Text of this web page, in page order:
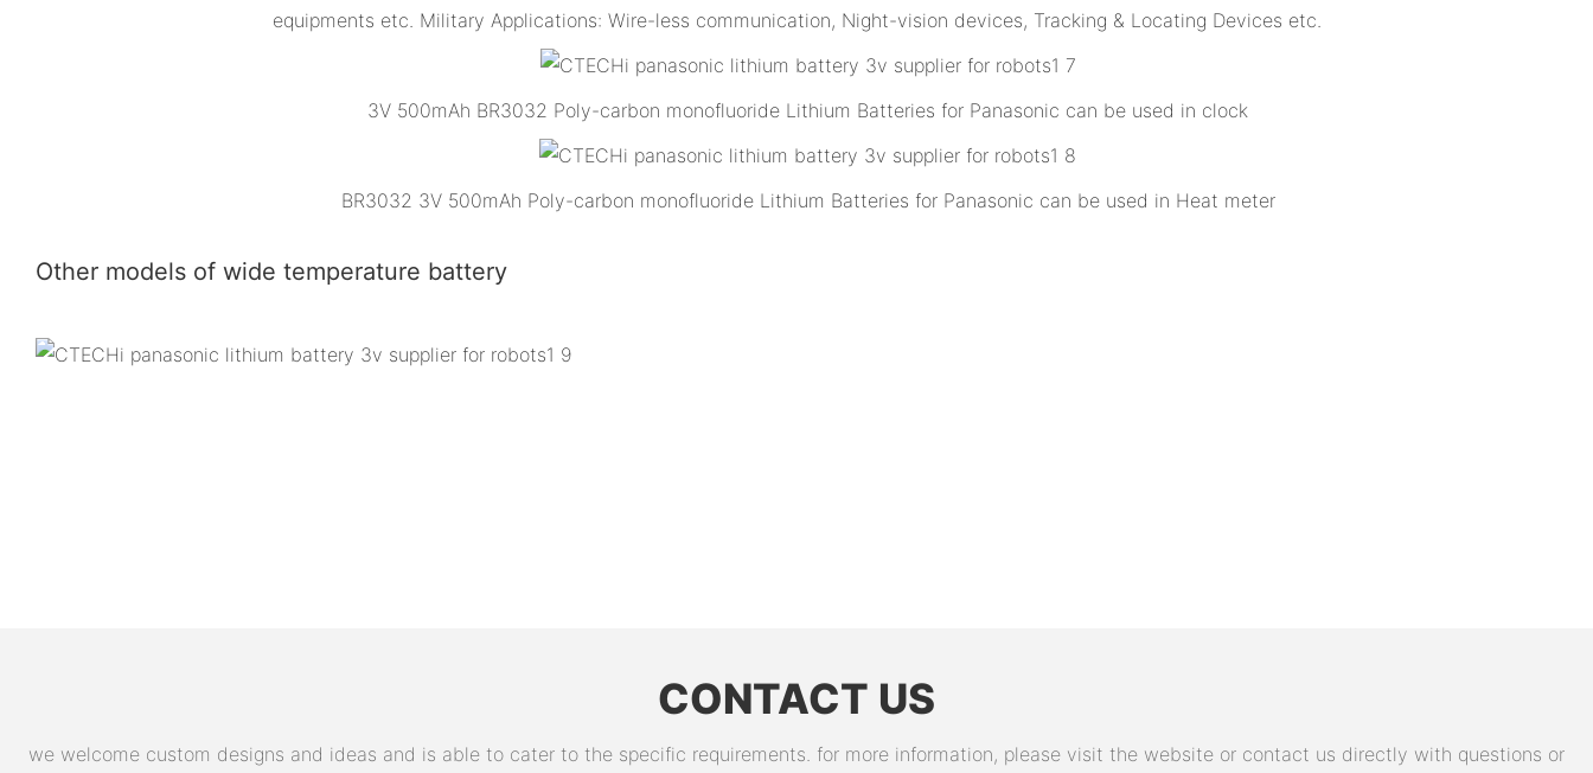
equipments etc. Military Applications: Wire-less communication, Night-vision devices, Tracking & Locating Devices etc.
3V 500mAh BR3032 Poly-carbon monofluoride Lithium Batteries for Panasonic can be used in clock
BR3032 3V 500mAh Poly-carbon monofluoride Lithium Batteries for Panasonic can be used in Heat meter
Other models of wide temperature battery
CONTACT US
we welcome custom designs and ideas and is able to cater to the specific requirements. for more information, please visit the website or contact us directly with questions or